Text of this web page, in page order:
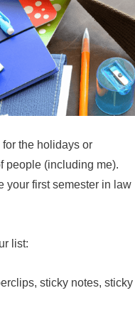
the holidays or
people (including me).
your first semester in law
list:
sticky notes, sticky